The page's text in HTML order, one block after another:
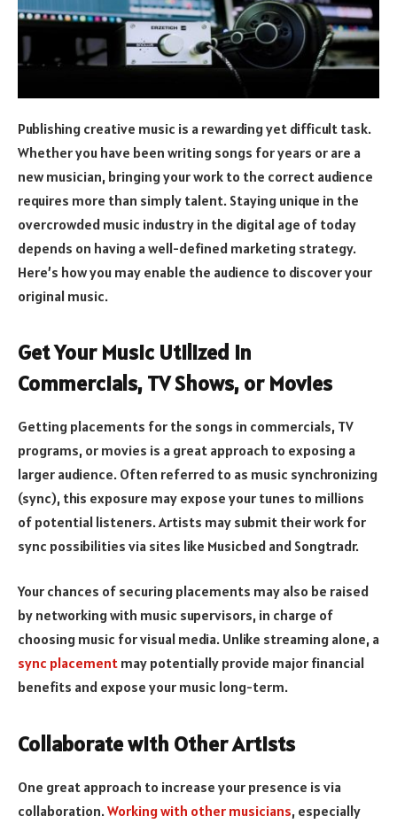
Publishing creative music is a rewarding yet difficult task.
Whether you have been writing songs for years or are a
new musician, bringing your work to the correct audience
requires more than simply talent. Staying unique in the
overcrowded music industry in the digital age of today
depends on having a well-defined marketing strategy.
Here’s how you may enable the audience to discover your
original music.
Get Your Music Utilized in
Commercials, TV Shows, or Movies
Getting placements for the songs in commercials, TV
programs, or movies is a great approach to exposing a
larger audience. Often referred to as music synchronizing
(sync), this exposure may expose your tunes to millions
of potential listeners. Artists may submit their work for
sync possibilities via sites like Musicbed and Songtradr.
Your chances of securing placements may also be raised
by networking with music supervisors, in charge of
choosing music for visual media. Unlike streaming alone, a
sync placement may potentially provide major financial
benefits and expose your music long-term.
Collaborate with Other Artists
One great approach to increase your presence is via
collaboration.Working with other musicians, especially